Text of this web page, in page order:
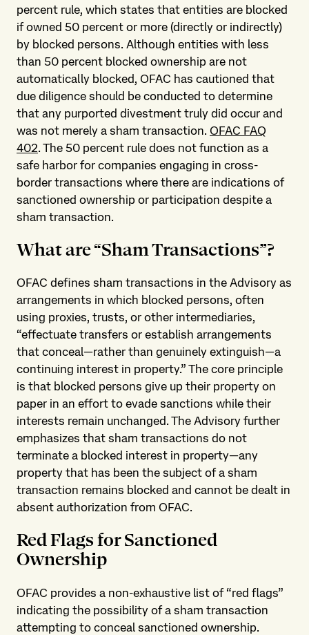
percent rule, which states that entities are blocked
if owned 50 percent or more (directly or indirectly)
by blocked persons. Although entities with less
than 50 percent blocked ownership are not
automatically blocked, OFAC has cautioned that
due diligence should be conducted to determine
that any purported divestment truly did occur and
was not merely a sham transaction. OFAC FAQ
402. The 50 percent rule does not function as a
safe harbor for companies engaging in cross-
border transactions where there are indications of
sanctioned ownership or participation despite a
sham transaction.
What are “Sham Transactions”?
OFAC defines sham transactions in the Advisory as
arrangements in which blocked persons, often
using proxies, trusts, or other intermediaries,
“effectuate transfers or establish arrangements
that conceal—rather than genuinely extinguish—a
continuing interest in property.” The core principle
is that blocked persons give up their property on
paper in an effort to evade sanctions while their
interests remain unchanged. The Advisory further
emphasizes that sham transactions do not
terminate a blocked interest in property—any
property that has been the subject of a sham
transaction remains blocked and cannot be dealt in
absent authorization from OFAC.
Red Flags for Sanctioned
Ownership
OFAC provides a non-exhaustive list of “red flags”
indicating the possibility of a sham transaction
attempting to conceal sanctioned ownership.